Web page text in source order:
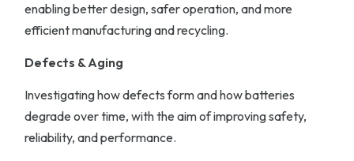
enabling better design, safer operation, and more
efficient manufacturing and recycling.
Defects & Aging
Investigating how defects form and how batteries
degrade over time, with the aim of improving safety,
reliability, and performance.